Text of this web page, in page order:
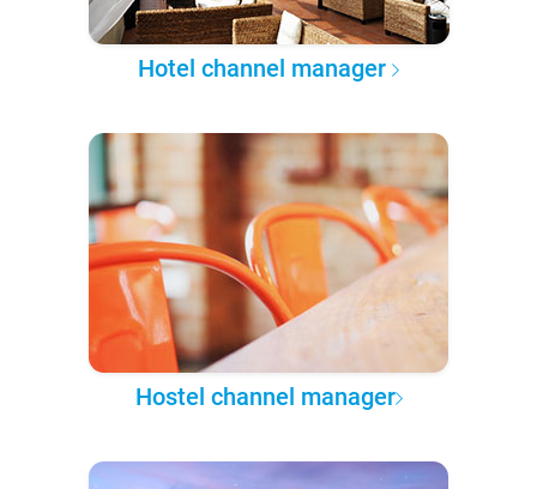
Hotel channel manager
Hostel channel manager